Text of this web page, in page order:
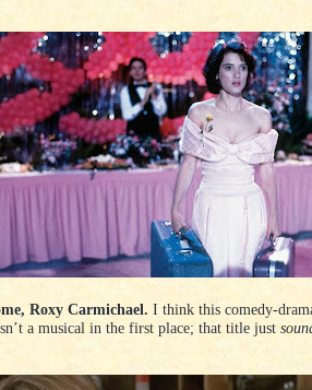
Roxy Carmichael. I think this comedy-
a musical in the first place; that title just